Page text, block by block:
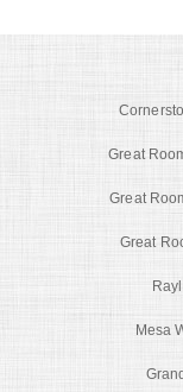
Great
Great
Great
Mesa